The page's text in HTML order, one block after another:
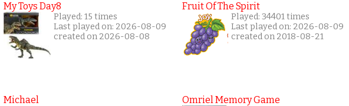
My Toys Day8
Played: 15 times
Last played on: 2026-08-09
created on 2026-08-08
Michael
Fruit Of The Spirit
Played: 34401 times
Last played on: 2026-08-09
created on 2018-08-21
Omriel Memory Game